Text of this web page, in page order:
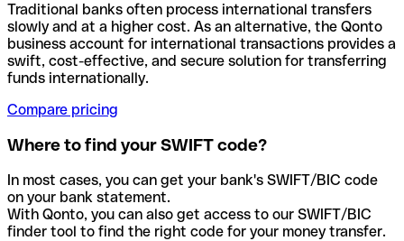
Traditional banks often process international transfers
slowly and at a higher cost. As an alternative, the Qonto
business account for international transactions provides a
swift, cost-effective, and secure solution for transferring
funds internationally.
Compare pricing
Where to find your SWIFT code?
In most cases, you can get your bank's SWIFT/BIC code
on your bank statement.
With Qonto, you can also get access to our SWIFT/BIC
finder tool to find the right code for your money transfer.